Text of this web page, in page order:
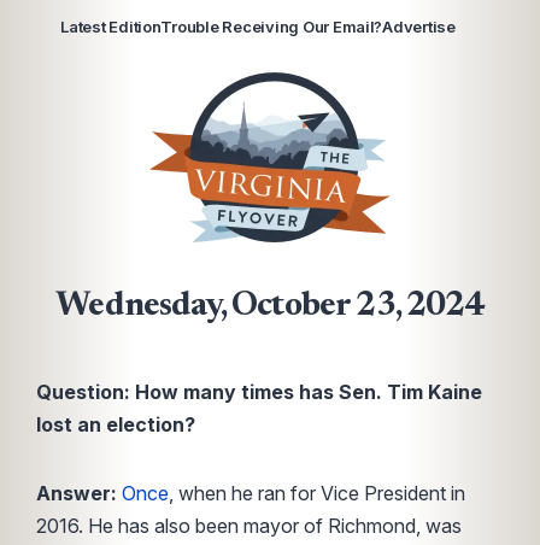
Latest EditionTrouble Receiving Our Email?Advertise
Wednesday, October 23, 2024
Question: How many times has Sen. Tim Kaine
lost an election?
Answer: Once, when he ran for Vice President in
2016. He has also been mayor of Richmond, was